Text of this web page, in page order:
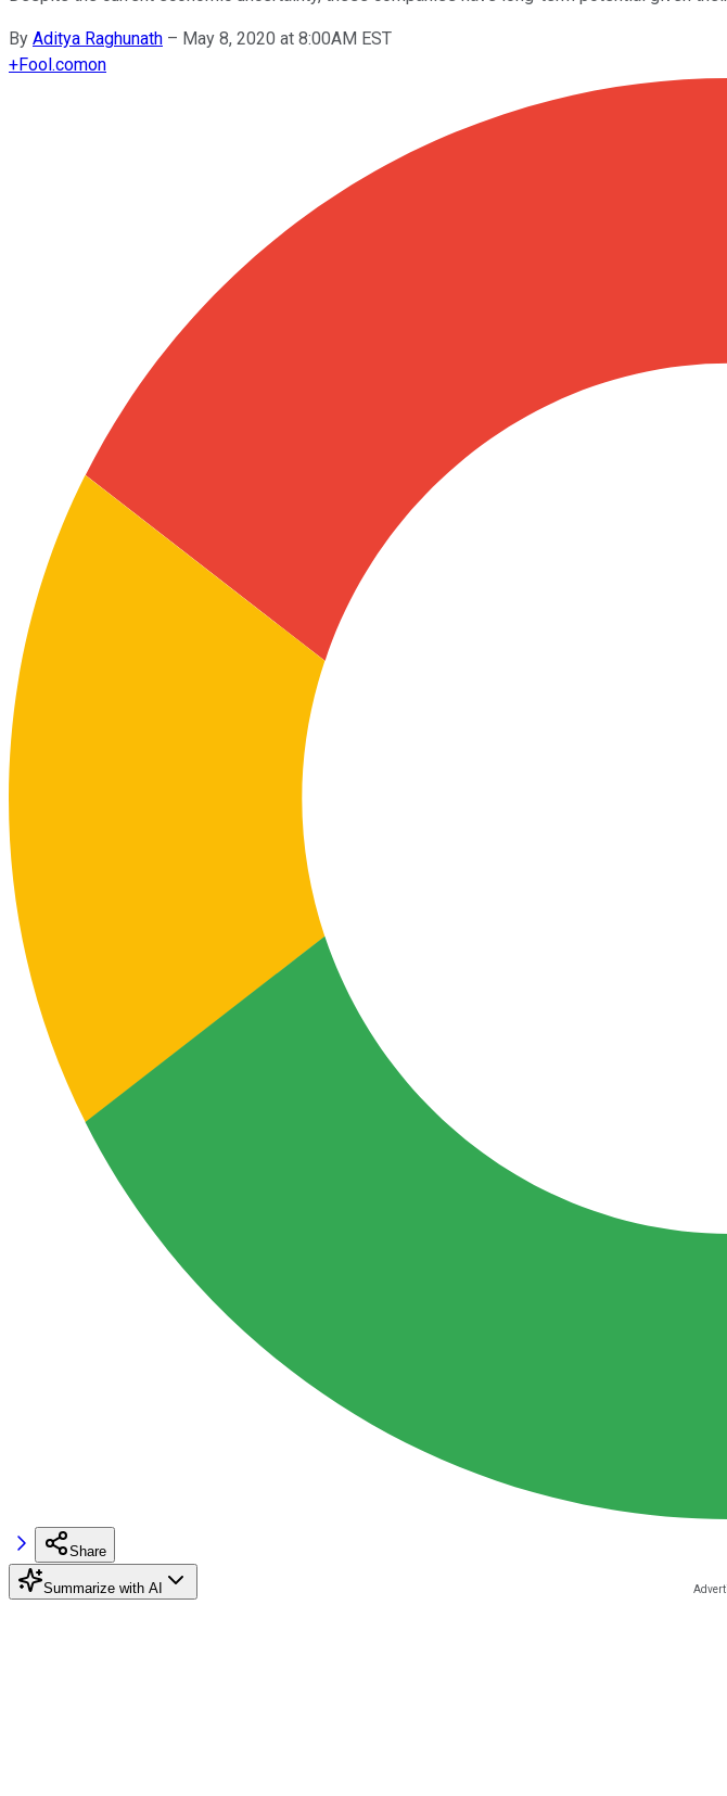
By Aditya Raghunath – May 8, 2020 at 8:00AM EST
+Fool.comon
Share
Summarize with AI